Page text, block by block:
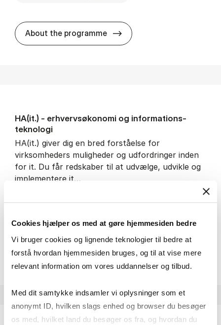
Cookies hjælper os med at gøre hjemmesiden bedre
Vi bruger cookies og lignende teknologier til bedre at
forstå hvordan hjemmesiden bruges, og til at vise mere
relevant information om vores uddannelser og tilbud.
Med dit samtykke indsamler vi oplysninger som et
anonymt ID, hvilken slags enhed og browser du besøger
os med, hvilket land du besøger os fra, og hvordan du
About the programme HA i pro­jekt­le­del­se
HA(it.) - erhvervs­økonomi og informations­
teknologi
HA(it.) giver dig en bred forståelse for
virksomheders muligheder og udfordringer inden
for it. Du får redskaber til at udvælge, udvikle og
implementere it…
About the programme HA(it.) -